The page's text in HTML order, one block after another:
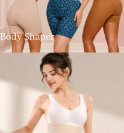
Body Shaper